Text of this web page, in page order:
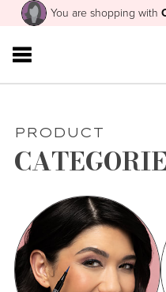
You are shopping with
PRODUCT